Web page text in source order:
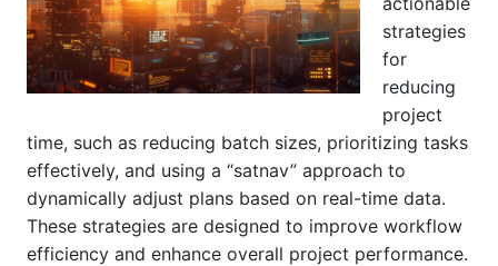
strategies
for
reducing
project
time, such as reducing batch sizes, prioritizing tasks
effectively, and using a “satnav” approach to
dynamically adjust plans based on real-time data.
These strategies are designed to improve workflow
efficiency and enhance overall project performance.